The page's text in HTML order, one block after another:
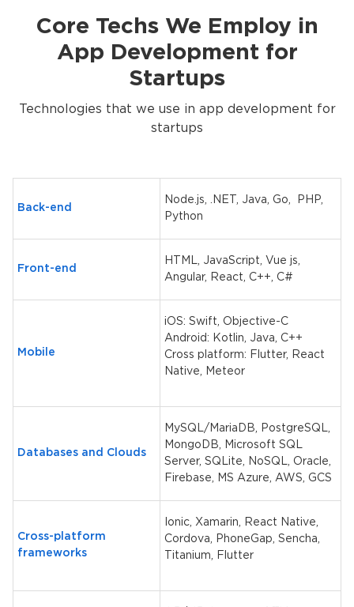
Core Techs We Employ in
App Development for
Startups
Technologies that we use in app development for
startups
Back-end
Node.js, .NET, Java, Go, PHP,
Python
Front-end
HTML, JavaScript, Vue js,
Angular, React, C++, C#
Mobile
iOS: Swift, Objective-C
Android: Kotlin, Java, C++
Cross platform: Flutter, React
Native, Meteor
Databases and Clouds
MySQL/MariaDB, PostgreSQL,
MongoDB, Microsoft SQL
Server, SQLite, NoSQL, Oracle,
Firebase, MS Azure, AWS, GCS
Cross-platform
frameworks
Ionic, Xamarin, React Native,
Cordova, PhoneGap, Sencha,
Titanium,
Flutter